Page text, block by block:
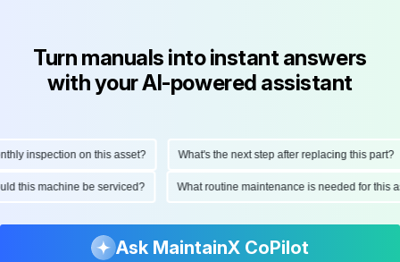
Turn manuals into instant answers
with your AI-powered assistant
inspection on this asset? What's the next step after replacing this part?
this machine be serviced? What routine maintenance is needed for
Ask MaintainX CoPilot